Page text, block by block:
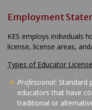
Employment
KES employs individuals
license, license areas,
Types of Educator
Professional: Standard
educators that have
traditional or